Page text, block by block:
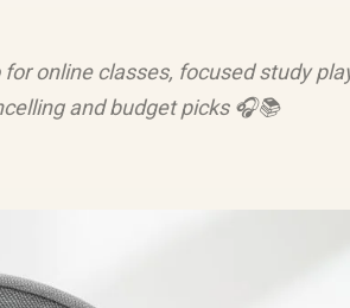
online classes, focused study
and budget picks 🎧📚